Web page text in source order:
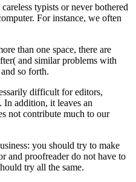
typists or never bothered
For instance, we often
than one space, there are
and similar problems with
so forth.
difficult for editors,
In addition, it leaves an
not contribute much to our
you should try to make
and proofreader do not have to
try all the same.